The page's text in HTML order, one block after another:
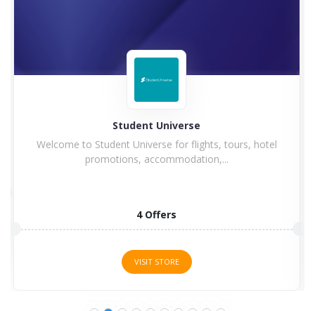
Hilton
Hilton Hotel and Resorts goes winning in history with
a...
5 Offers
VISIT STORE